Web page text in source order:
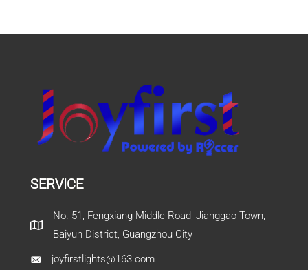
SERVICE
No. 51, Fengxiang Middle Road, Jianggao Town,
Baiyun District, Guangzhou City
joyfirstlights@163.com